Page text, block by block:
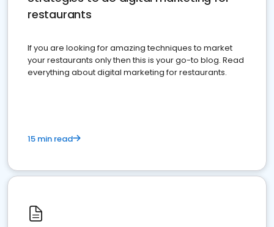
restaurants
If you are looking for amazing techniques to market
your restaurants only then this is your go-to blog. Read
everything about digital marketing for restaurants.
15 min read